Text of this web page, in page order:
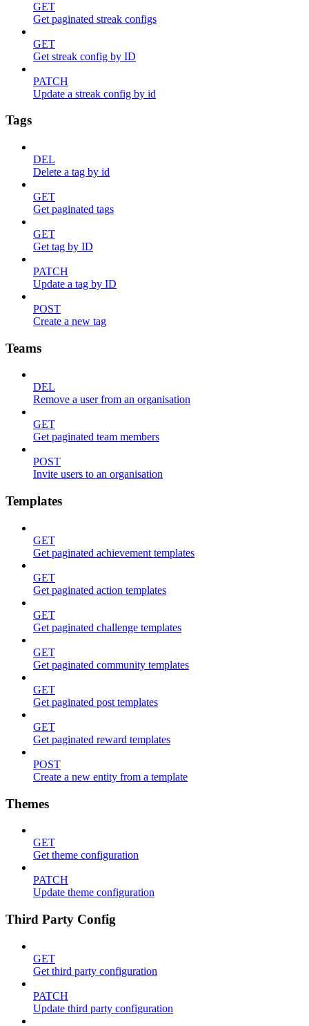
GET
Get paginated streak configs
GET
Get streak config by ID
PATCH
Update a streak config by id
Tags
DEL
Delete a tag by id
GET
Get paginated tags
GET
Get tag by ID
PATCH
Update a tag by ID
POST
Create a new tag
Teams
DEL
Remove a user from an organisation
GET
Get paginated team members
POST
Invite users to an organisation
Templates
GET
Get paginated achievement templates
GET
Get paginated action templates
GET
Get paginated challenge templates
GET
Get paginated community templates
GET
Get paginated post templates
GET
Get paginated reward templates
POST
Create a new entity from a template
Themes
GET
Get theme configuration
PATCH
Update theme configuration
Third Party Config
GET
Get third party configuration
PATCH
Update third party configuration